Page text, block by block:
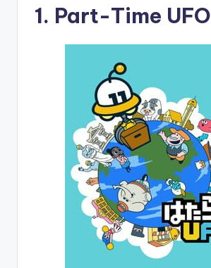
1. Part-Time UFO